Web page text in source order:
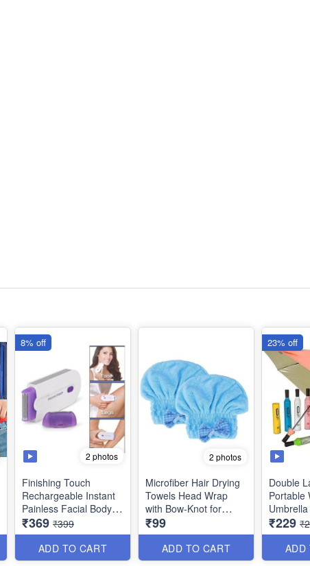
2 photos
Finishing Touch
Rechargeable Instant
Painless Facial Body
Hair Remover,
Trimmer, Shaver for
Women / Trimmer for
Men (Best Quality)
₹369 ₹399
ADD TO CART
8% off
2 photos
Microfiber Hair Drying
Towels Head Wrap
with Bow-Knot for
Women - Best Quality
₹99
ADD TO CART
Double
Portable
Cover
₹229
ADD
23% off